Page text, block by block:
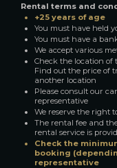
Rental terms and
+25 years of age
You must have held
You must have a
We accept various
Check the location of
Find out the price of
another location
Please consult our
representative
We reserve the right
The rental fee and
rental service is
Check the
booking
representative